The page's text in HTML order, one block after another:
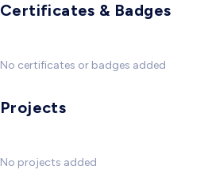
Certificates & Badges
No certificates or badges added
Projects
No projects added